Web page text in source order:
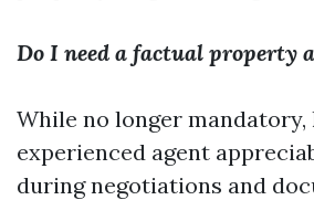
Do I need a factual property
While no longer mandatory,
experienced agent
during negotiations and